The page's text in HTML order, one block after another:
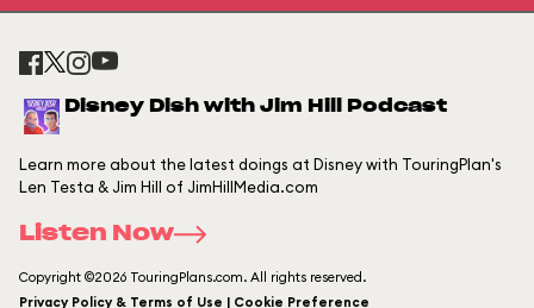
Disney Dish with Jim Hill Podcast
Learn more about the latest doings at Disney with TouringPlan's
Len Testa & Jim Hill of JimHillMedia.com
Listen Now
Copyright ©2026 TouringPlans.com. All rights reserved.
Privacy Policy & Terms of Use | Cookie Preference